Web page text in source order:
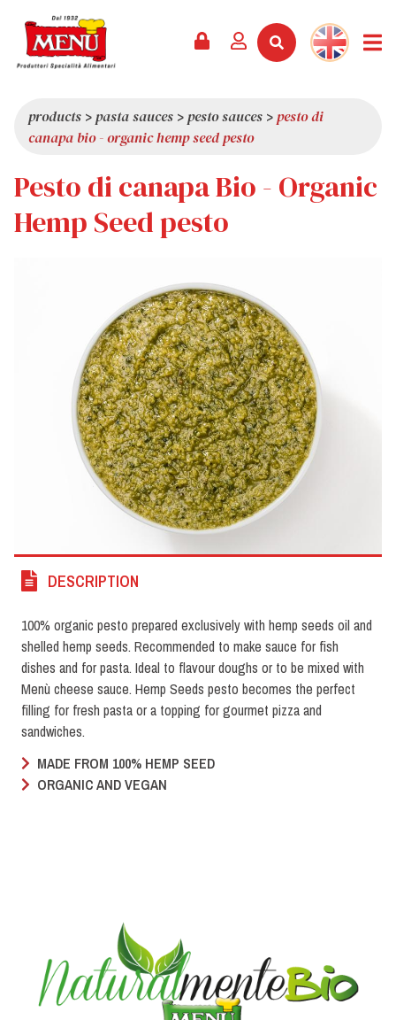
CATALOGUE
SERVICES
LATEST NEWS
PRIZES
PRESS REVIEW
ABOUT US
QUALITY
VALUES
TRIVIA
SHOWROOM
products >pasta sauces >pesto sauces >pesto di
canapa bio - organic hemp seed pesto
Pesto di canapa Bio - Organic
Hemp Seed pesto
DESCRIPTION
100% organic pesto prepared exclusively with hemp seeds oil and
shelled hemp seeds. Recommended to make sauce for fish
dishes and for pasta. Ideal to flavour doughs or to be mixed with
Menù cheese sauce. Hemp Seeds pesto becomes the perfect
filling for fresh pasta or a topping for gourmet pizza and
sandwiches.
MADE FROM 100% HEMP SEED
ORGANIC AND VEGAN